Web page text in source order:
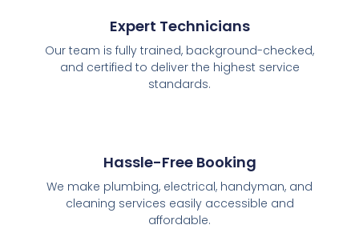
Expert Technicians
Our team is fully trained, background-checked,
and certified to deliver the highest service
standards.
Hassle-Free Booking
We make plumbing, electrical, handyman, and
cleaning services easily accessible and
affordable.